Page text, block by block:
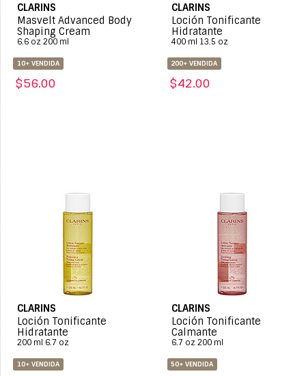
CLARINS
Masvelt Advanced Body
Shaping Cream
6.6 oz 200 ml
10+ VENDIDA
$56.00
CLARINS
Loción Tonificante
Hidratante
400 ml 13.5 oz
200+ VENDIDA
$42.00
CLARINS
Loción Tonificante
Hidratante
200 ml 6.7 oz
10+ VENDIDA
CLARINS
Loción Tonificante
Calmante
6.7 oz 200 ml
50+ VENDIDA